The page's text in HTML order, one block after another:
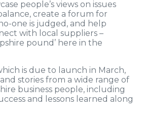
people’s views on issues
create a forum for
one is judged, and help
with local suppliers –
pound’ here in the
is due to launch in March,
stories from a wide range of
business people, including
and lessons learned along